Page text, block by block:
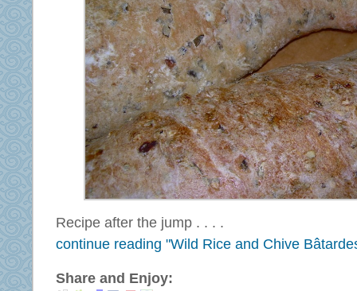
Recipe after the jump . . . .
continue reading "Wild Rice and Chive
Share and Enjoy: